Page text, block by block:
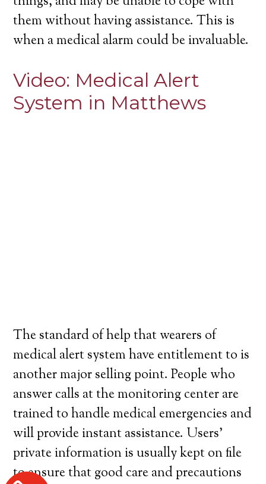
them without having assistance. This is
when a medical alarm could be invaluable.
Video: Medical Alert
System in Matthews
The standard of help that wearers of
medical alert system have entitlement to is
another major selling point. People who
answer calls at the monitoring center are
trained to handle medical emergencies and
will provide instant assistance. Users’
private information is usually kept on file
to ensure that good care and precautions